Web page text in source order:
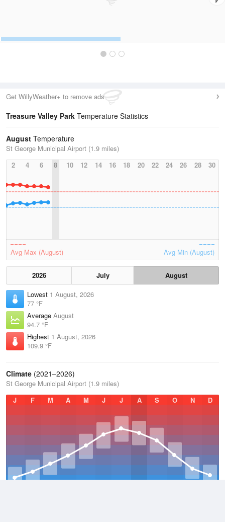
Get WillyWeather+ to remove ads
Treasure Valley Park Temperature Statistics
August Temperature
St George Municipal Airport (1.9 miles)
2
4 6 8 10 12 14 16 18 20 22 24 26 28 30
Avg Max (August) Avg Min (August)
2026 July
August
Lowest 1 August, 2026
77 °F
Average August
94.7 °F
Highest 1 August, 2026
109.9 °F
Climate (2021–2026)
St George Municipal Airport (1.9 miles)
J
F M A M J J A S O N D